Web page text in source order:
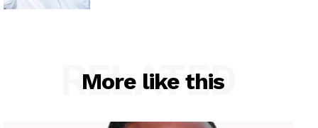
More like this
RELATED